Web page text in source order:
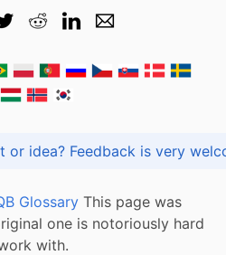
Got praise, complaint or idea? Feedback is
Glossary This page was
one is notoriously hard
with.